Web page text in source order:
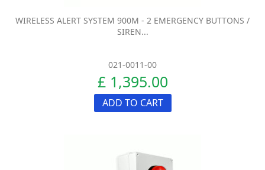
WIRELESS ALERT SYSTEM 900M - 2 EMERGENCY BUTTONS /
SIREN...
021-0011-00
£ 1,395.00
ADD TO CART